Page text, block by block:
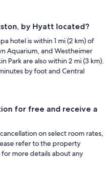
by Hyatt located?
hotel is within 1 mi (2 km) of
Aquarium, and Westheimer
Park are also within 2 mi (3 km).
by foot and Central
for free and receive a
on select room rates,
refer to the property
more details about any